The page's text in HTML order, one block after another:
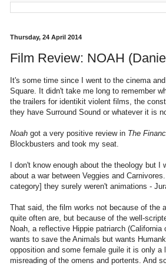
Thursday, 24 April 2014
Film Review: NOAH
It's some time since I went to the cinema
Square. It didn't take me long to remember
the trailers for identikit violent films, the
they have Surround Sound or whatever it is
Noah got a very positive review in The
Blockbusters and took my seat.
I don't know enough about the theology but
about a war between Veggies and
category] they surely weren't animations -
That said, the film works not because of the
quite often are, but because of the well-
Noah, a reflective Hippie patriarch
wants to save the Animals but wants
opposition and some female guile it is only
misreading of the omens and portents. And